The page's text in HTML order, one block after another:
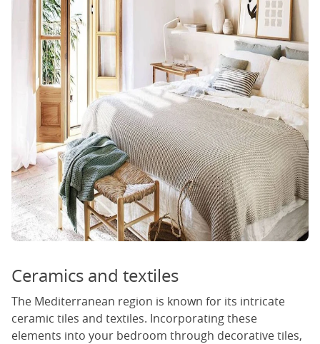
Ceramics and textiles
The Mediterranean region is known for its intricate
ceramic tiles and textiles. Incorporating these
elements into your bedroom through decorative tiles,